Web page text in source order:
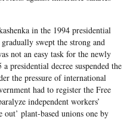
in the 1994 presidential
swept the strong and
not an easy task for the newly
presidential decree suspended the
the pressure of international
had to register the Free
independent workers’
plant-based unions one by